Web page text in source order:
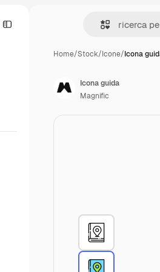
Home/Stock/Icone/Icona
Icona guida
Magnific